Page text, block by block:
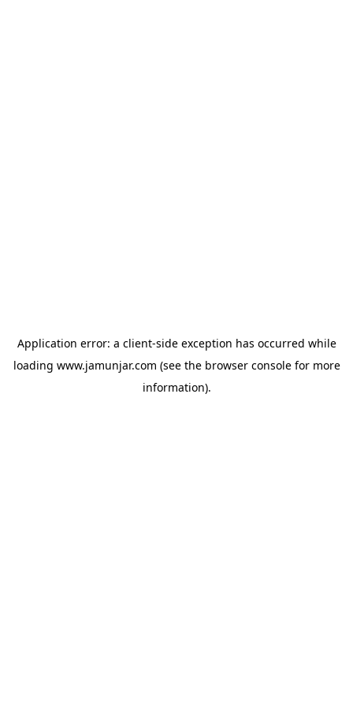
Application error: a client-side exception has occurred while
loading www.jamunjar.com (see the browser consolefor more
information).